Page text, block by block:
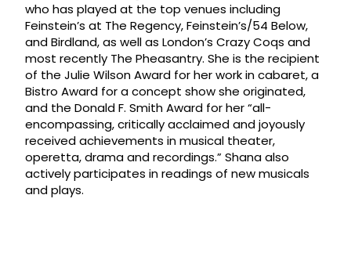
who has played at the top venues including
Feinstein’s at The Regency, Feinstein’s/54 Below,
and Birdland, as well as London’s Crazy Coqs and
most recently The Pheasantry. She is the recipient
of the Julie Wilson Award for her work in cabaret, a
Bistro Award for a concept show she originated,
and the Donald F. Smith Award for her “all-
encompassing, critically acclaimed and joyously
received achievements in musical theater,
operetta, drama and recordings.” Shana also
actively participates in readings of new musicals
and plays.